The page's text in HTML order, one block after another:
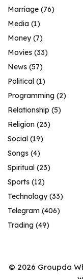
Marriage (76)
Media (1)
Money(7)
Movies (33)
News (57)
Political (1)
Programming (2)
Relationship (5)
Religion (23)
Social (19)
Songs (4)
Spiritual (23)
Sports (12)
Technology(33)
Telegram (406)
Trading (49)
© 2026 Groupda